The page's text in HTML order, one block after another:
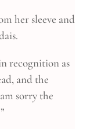
her sleeve and
recognition as
and the
sorry the